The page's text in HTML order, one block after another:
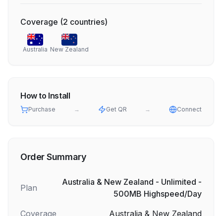
Coverage (2 countries)
Australia New Zealand
How to Install
Purchase → Get QR → Connect
Order Summary
Plan
Australia & New Zealand - Unlimited -
500MB Highspeed/Day
Coverage
Australia & New Zealand